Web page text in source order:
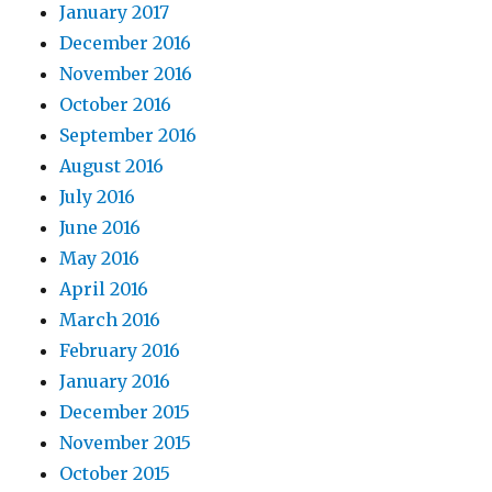
January 2017
December 2016
November 2016
October 2016
September 2016
August 2016
July 2016
June 2016
May 2016
April 2016
March 2016
February 2016
January 2016
December 2015
November 2015
October 2015